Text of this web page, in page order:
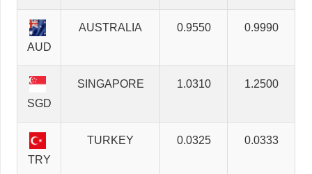
AUD
AUSTRALIA 0.9550 0.9990
SGD
SINGAPORE 1.0310 1.2500
TRY
TURKEY 0.0325 0.0333